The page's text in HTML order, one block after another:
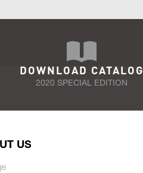
DOWNLOAD CATALOG
2020 SPECIAL EDITION
US